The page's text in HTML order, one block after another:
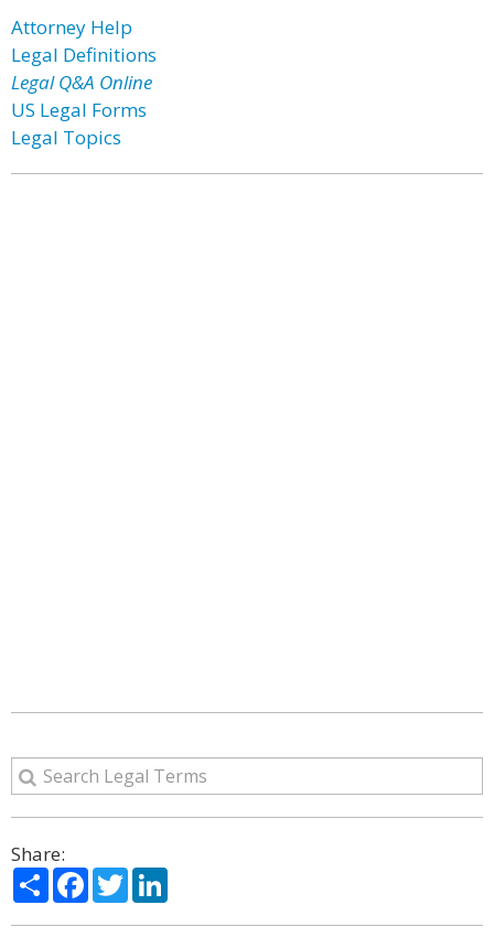
Attorney Help
Legal Definitions
Legal Q&A Online
US Legal Forms
Legal Topics
Share:
ShareFacebook
Twitter